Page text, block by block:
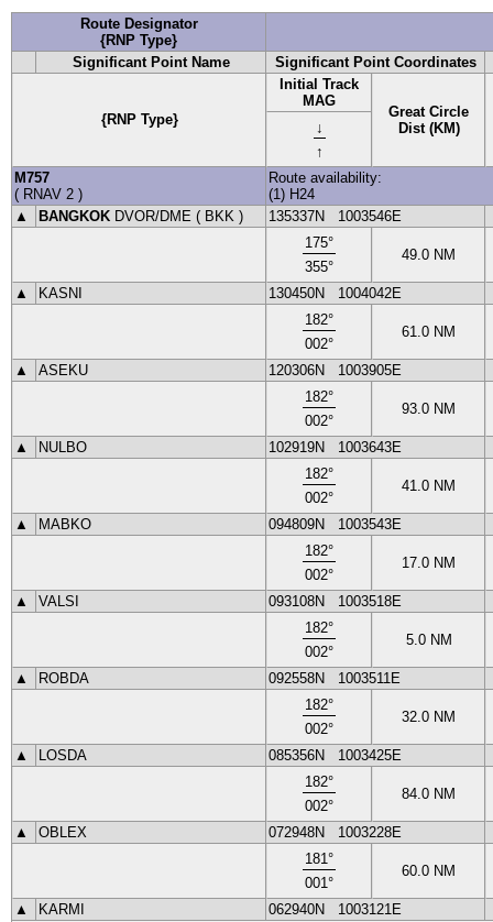
Route Designator
{RNP Type}
Significant Point Name
Significant Point Coordinates
{RNP Type}
Initial Track
MAG
Great Circle
Dist (KM)
↓
↑
M757
( RNAV 2 )
Route availability:
(1) H24
▲
BANGKOK DVOR/DME ( BKK ) 135337N
1003546E
175°
355°
49.0 NM
▲ KASNI 130450N
1004042E
182°
002°
61.0 NM
▲ ASEKU 120306N
1003905E
182°
002°
93.0 NM
▲ NULBO 102919N
1003643E
182°
002°
41.0 NM
▲ MABKO 094809N
1003543E
182°
002°
17.0 NM
▲ VALSI 093108N
1003518E
182°
002°
5.0 NM
▲ ROBDA 092558N
1003511E
182°
002°
32.0 NM
▲ LOSDA 085356N
1003425E
182°
002°
84.0 NM
▲ OBLEX 072948N
1003228E
181°
001°
60.0 NM
▲ KARMI 062940N 1003121E